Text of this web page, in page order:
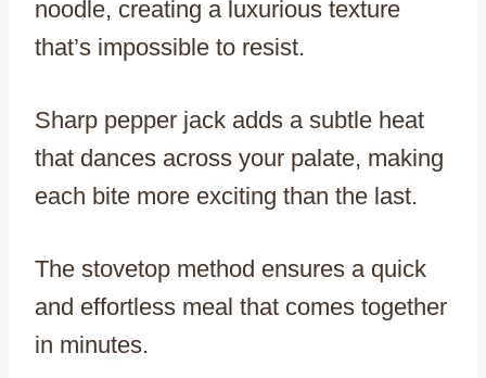
noodle, creating a luxurious texture
that’s impossible to resist.
Sharp pepper jack adds a subtle heat
that dances across your palate, making
each bite more exciting than the last.
The stovetop method ensures a quick
and effortless meal that comes together
in minutes.